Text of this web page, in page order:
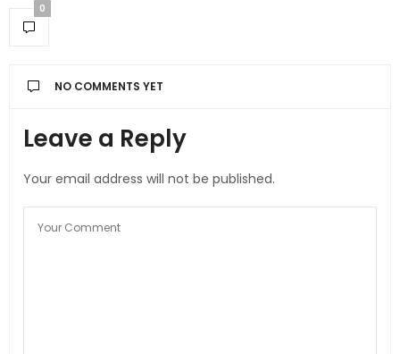
0
NO COMMENTS YET
Leave a Reply
Your email address will not be published.